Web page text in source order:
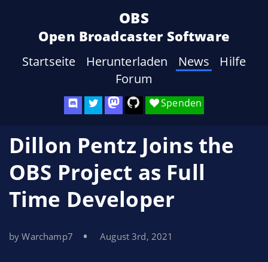
OBS
Open Broadcaster Software
Spenden
Startseite Herunterladen News
Hilfe
Forum
Dillon Pentz Joins the
OBS Project as Full
Time Developer
by Warchamp7 August 3rd, 2021